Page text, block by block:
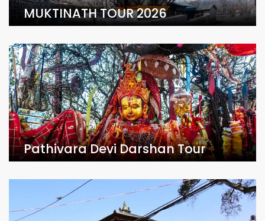
MUKTINATH TOUR 2026
Pathivara Devi Darshan Tour